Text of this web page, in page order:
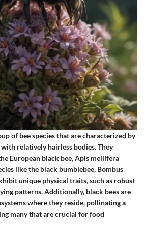
of bee species that are characterized by
relatively hairless bodies. They
European black bee, Apis mellifera
like the black bumblebee, Bombus
unique physical traits, such as robust
patterns. Additionally, black bees are
where they reside, pollinating a
many that are crucial for food